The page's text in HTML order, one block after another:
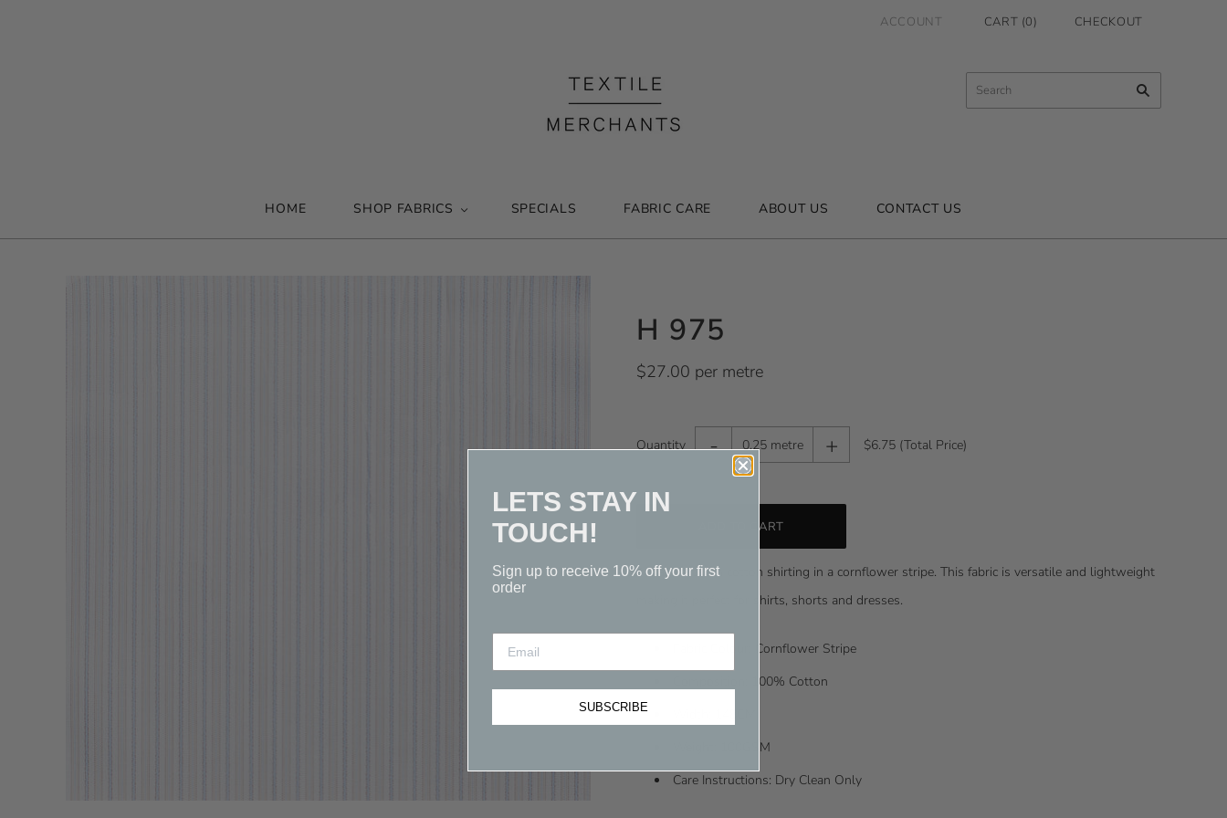
ACCOUNT CART (0) CHECKOUT
HOME SHOP FABRICS SPECIALS FABRIC CARE ABOUT US CONTACT US
H 975
$27.00 per metre
Quantity - 0.25 metre + $6.75 (Total Price)
A classic Italian cotton shirting in a cornflower stripe. This fabric is versatile and lightweight
making it perfect for shirts, shorts and dresses.
Fabric Colour: Cornflower Stripe
Composition: 100% Cotton
Weight: 100GSM
Care Instructions: Dry Clean Only
LETS STAY IN
TOUCH!
Sign up to receive 10% off your first
order
SUBSCRIBE